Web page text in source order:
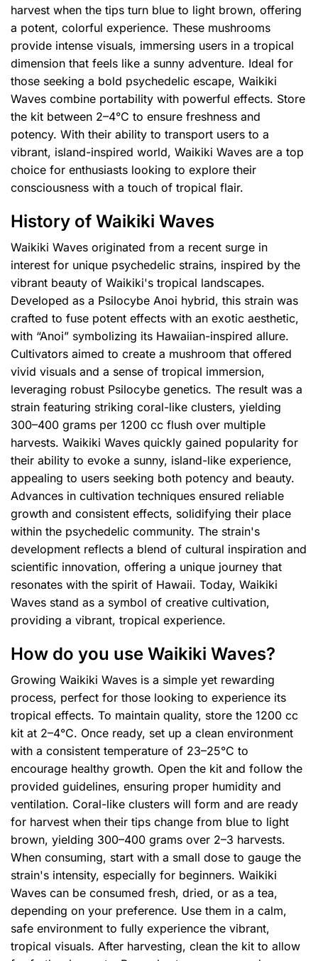
harvest when the tips turn blue to light brown, offering
a potent, colorful experience. These mushrooms
provide intense visuals, immersing users in a tropical
dimension that feels like a sunny adventure. Ideal for
those seeking a bold psychedelic escape, Waikiki
Waves combine portability with powerful effects. Store
the kit between 2–4°C to ensure freshness and
potency. With their ability to transport users to a
vibrant, island-inspired world, Waikiki Waves are a top
choice for enthusiasts looking to explore their
consciousness with a touch of tropical flair.
History of Waikiki Waves
Waikiki Waves originated from a recent surge in
interest for unique psychedelic strains, inspired by the
vibrant beauty of Waikiki's tropical landscapes.
Developed as a Psilocybe Anoi hybrid, this strain was
crafted to fuse potent effects with an exotic aesthetic,
with “Anoi” symbolizing its Hawaiian-inspired allure.
Cultivators aimed to create a mushroom that offered
vivid visuals and a sense of tropical immersion,
leveraging robust Psilocybe genetics. The result was a
strain featuring striking coral-like clusters, yielding
300–400 grams per 1200 cc flush over multiple
harvests. Waikiki Waves quickly gained popularity for
their ability to evoke a sunny, island-like experience,
appealing to users seeking both potency and beauty.
Advances in cultivation techniques ensured reliable
growth and consistent effects, solidifying their place
within the psychedelic community. The strain's
development reflects a blend of cultural inspiration and
scientific innovation, offering a unique journey that
resonates with the spirit of Hawaii. Today, Waikiki
Waves stand as a symbol of creative cultivation,
providing a vibrant, tropical experience.
How do you use Waikiki Waves?
Growing Waikiki Waves is a simple yet rewarding
process, perfect for those looking to experience its
tropical effects. To maintain quality, store the 1200 cc
kit at 2–4°C. Once ready, set up a clean environment
with a consistent temperature of 23–25°C to
encourage healthy growth. Open the kit and follow the
provided guidelines, ensuring proper humidity and
ventilation. Coral-like clusters will form and are ready
for harvest when their tips change from blue to light
brown, yielding 300–400 grams over 2–3 harvests.
When consuming, start with a small dose to gauge the
strain's intensity, especially for beginners. Waikiki
Waves can be consumed fresh, dried, or as a tea,
depending on your preference. Use them in a calm,
safe environment to fully experience the vibrant,
tropical visuals. After harvesting, clean the kit to allow